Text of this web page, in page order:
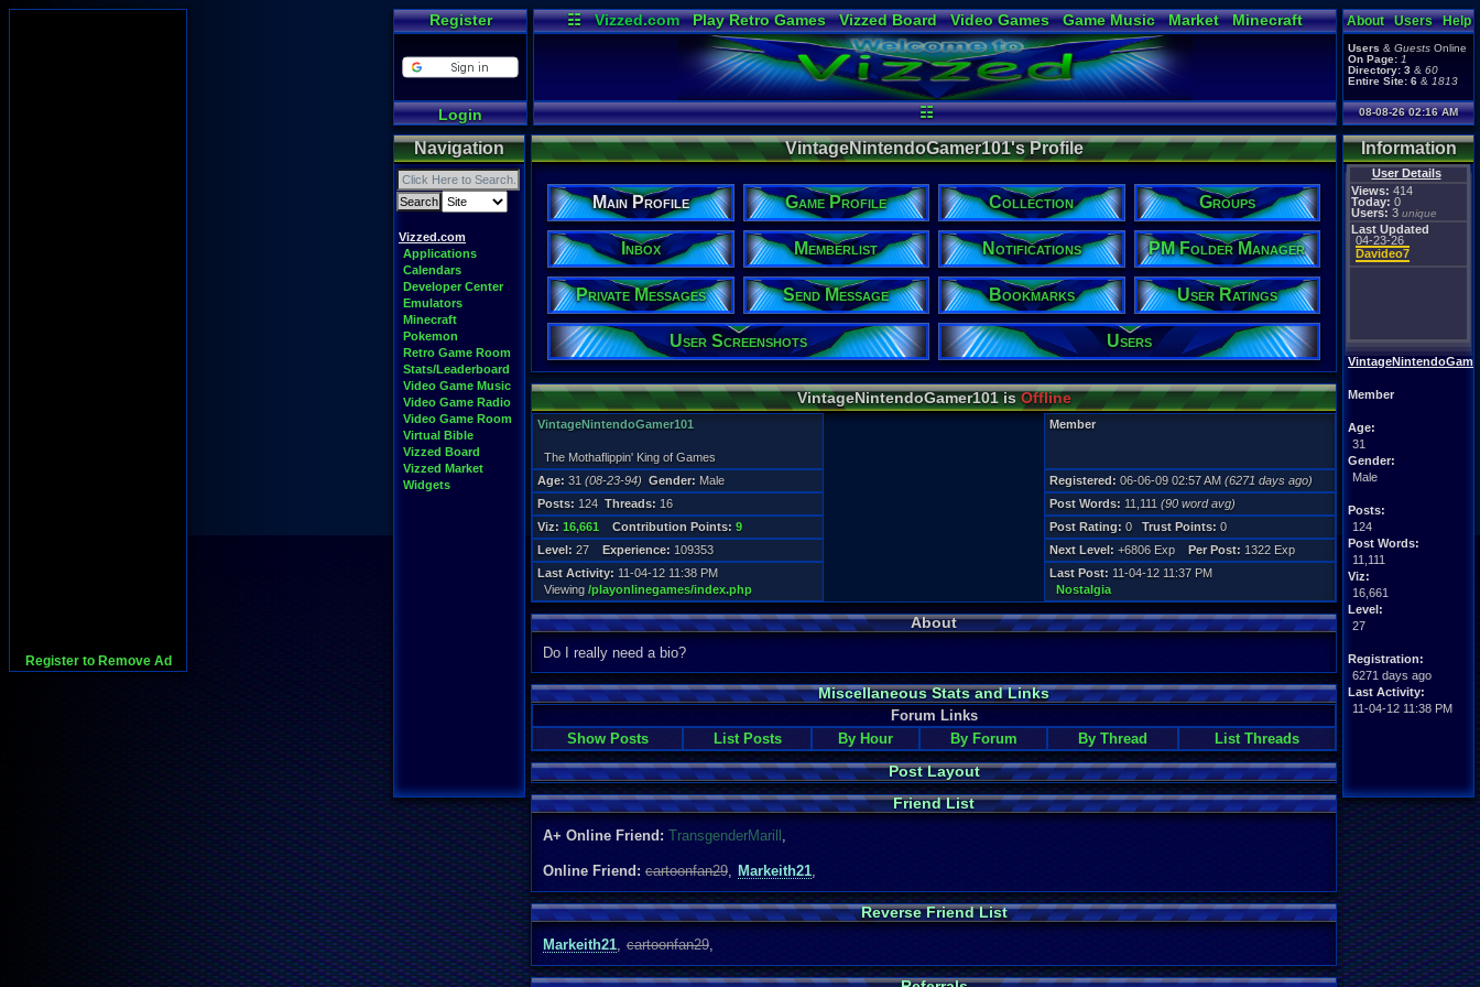
Register to Remove Ad
Register
Login
☷ Vizzed.com Play Retro Games Vizzed Board Video Games Game Music Market
Minecraft
Radio
Widgets Virtual Bible
☷
About Users Help
Users & Guests Online
On Page: 1
Directory: 3 & 60
Entire Site: 6 & 1813
08-08-26 02:16 AM
Navigation
Vizzed.com
Applications
Calendars
Developer Center
Emulators
Minecraft
Pokemon
Retro Game Room
Stats/Leaderboard
Video Game Music
Video Game Radio
Video Game Room
Virtual Bible
Vizzed Board
Vizzed Market
Widgets
Information
User Details
Views: 414
Today: 0
Users: 3 unique
Last Updated
04-23-26
Davideo7
Member
Age:
31
Gender:
Male
Posts:
124
Post Words:
11,111
Viz:
16,661
Level:
27
Registration:
6271 days ago
Last Activity:
11-04-12 11:38 PM
VintageNintendoGamer101's Profile
Main Profile Game Profile Collection Groups
Inbox Memberlist Notifications PM Folder Manager
Private Messages Send Message Bookmarks User Ratings
User Screenshots Users
VintageNintendoGamer101 isOffline
VintageNintendoGamer101
The Mothaflippin' King of Games
Member
Age: 31 (08-23-94) Gender: Male Registered: 06-06-09 02:57 AM (6271 days ago)
Posts: 124 Threads: 16 Post Words: 11,111 (90 word avg)
Viz: 16,661 Contribution Points: 9 Post Rating: 0 Trust Points: 0
Level: 27 Experience: 109353 Next Level: +6806 Exp Per Post: 1322 Exp
Last Activity: 11-04-12 11:38 PM
Viewing /playonlinegames/index.php
Last Post: 11-04-12 11:37 PM
Nostalgia
About
Do I really need a bio?
Miscellaneous Stats and Links
Forum Links
Show Posts
List Posts By Hour By Forum By Thread List Threads
Post Layout
Friend List
A+ Online Friend: TransgenderMarill ,
Online Friend: cartoonfan29, Markeith21,
Reverse Friend List
Markeith21, cartoonfan29,